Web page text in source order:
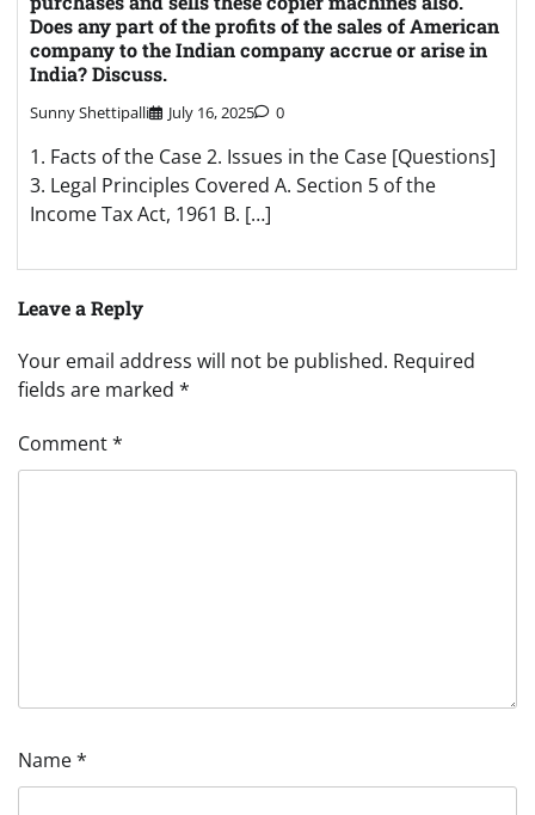
Does any part of the profits of the sales of American
company to the Indian company accrue or arise in
India? Discuss.
Sunny Shettipalli July 16, 2025 0
1. Facts of the Case 2. Issues in the Case [Questions]
3. Legal Principles Covered A. Section 5 of the
Income Tax Act, 1961 B. […]
Leave a Reply
Your email address will not be published. Required
fields are marked *
Comment*
Name*